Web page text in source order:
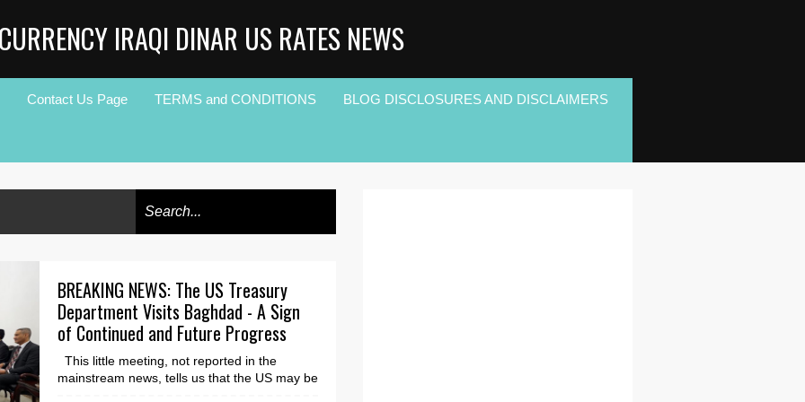
IRAQI DINAR US RATES NEWS
Contact Us Page TERMS and CONDITIONS BLOG DISCLOSURES AND DISCLAIMERS
BREAKING NEWS: The US Treasury
Department Visits Baghdad - A Sign
of Continued and Future Progress
This little meeting, not reported in the
mainstream news, tells us that the US may be